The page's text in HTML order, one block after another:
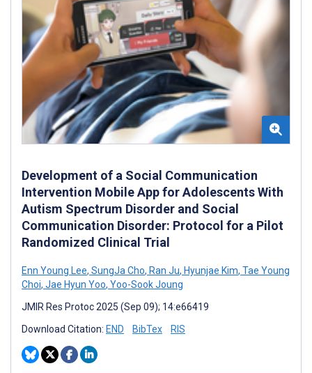
Development of a Social Communication
Intervention Mobile App for Adolescents With
Autism Spectrum Disorder and Social
Communication Disorder: Protocol for a Pilot
Randomized Clinical Trial
Enn Young Lee, SungJa Cho, Ran Ju, Hyunjae Kim, Tae Young
Choi, Jae Hyun Yoo, Yoo-Sook Joung
JMIR Res Protoc 2025 (Sep 09); 14:e66419
Download Citation: END BibTex RIS